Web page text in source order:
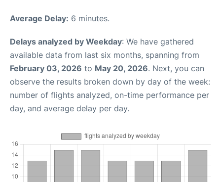
Average Delay: 6 minutes.
Delays analyzed by Weekday: We have gathered
available data from last six months, spanning from
February 03, 2026 to May 20, 2026. Next, you can
observe the results broken down by day of the week:
number of flights analyzed, on-time performance per
day, and average delay per day.